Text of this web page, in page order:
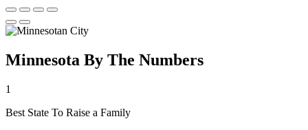
Minnesota By The Numbers
1
Best State To Raise a Family